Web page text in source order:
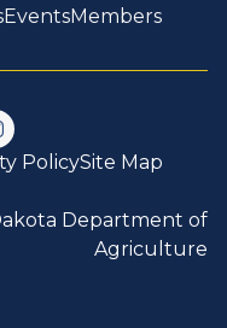
EventsMembers
on Facebook
us on YouTube
us on Instagram
PolicySite Map
Department of
Agriculture